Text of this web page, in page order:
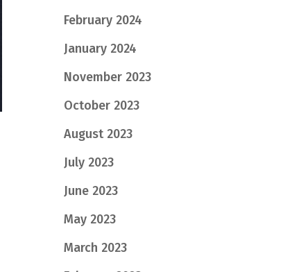
February 2024
January 2024
November 2023
October 2023
August 2023
July 2023
June 2023
May 2023
March 2023